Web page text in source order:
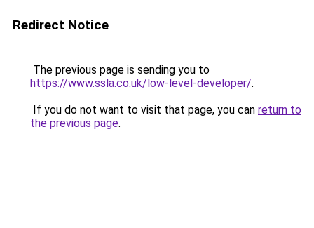
Redirect Notice
The previous page is sending you to
https://www.ssla.co.uk/low-level-developer/.
If you do not want to visit that page, you can return to
the previous page.